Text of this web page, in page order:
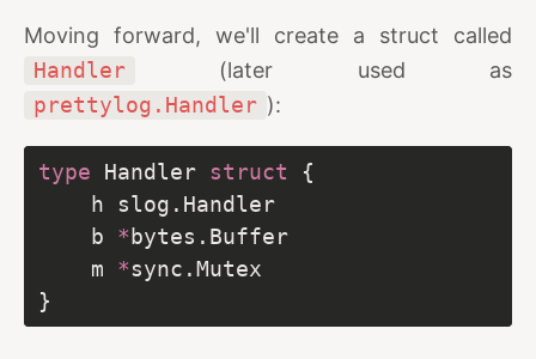
Moving forward, we'll create a struct called
Handler
(later used as
prettylog.Handler ):
type Handler struct
	b
*
	m
*